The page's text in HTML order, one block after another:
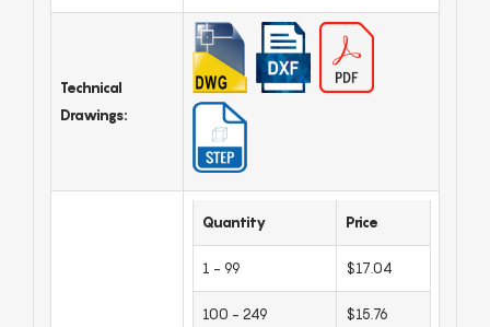
Technical
Drawings:
Quantity Price
1 - 99 $17.04
100 - 249 $15.76